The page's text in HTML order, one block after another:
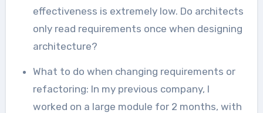
effectiveness is extremely low. Do architects
only read requirements once when designing
architecture?
What to do when changing requirements or
refactoring: In my previous company, I
worked on a large module for 2 months, with